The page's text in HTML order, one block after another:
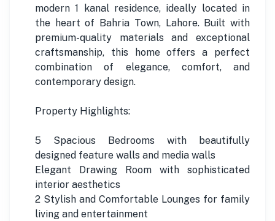
modern 1 kanal residence, ideally located in
the heart of Bahria Town, Lahore. Built with
premium-quality materials and exceptional
craftsmanship, this home offers a perfect
combination of elegance, comfort, and
contemporary design.
Property Highlights:
5 Spacious Bedrooms with beautifully
designed feature walls and media walls
Elegant Drawing Room with sophisticated
interior aesthetics
2 Stylish and Comfortable Lounges for family
living and entertainment